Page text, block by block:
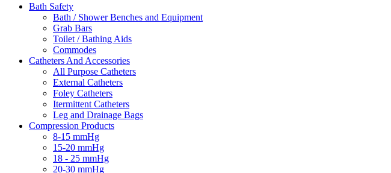
Bath Safety
Bath / Shower Benches and Equipment
Grab Bars
Toilet / Bathing Aids
Commodes
Catheters And Accessories
All Purpose Catheters
External Catheters
Foley Catheters
Itermittent Catheters
Leg and Drainage Bags
Compression Products
8-15 mmHg
15-20 mmHg
18 - 25 mmHg
20-30 mmHg